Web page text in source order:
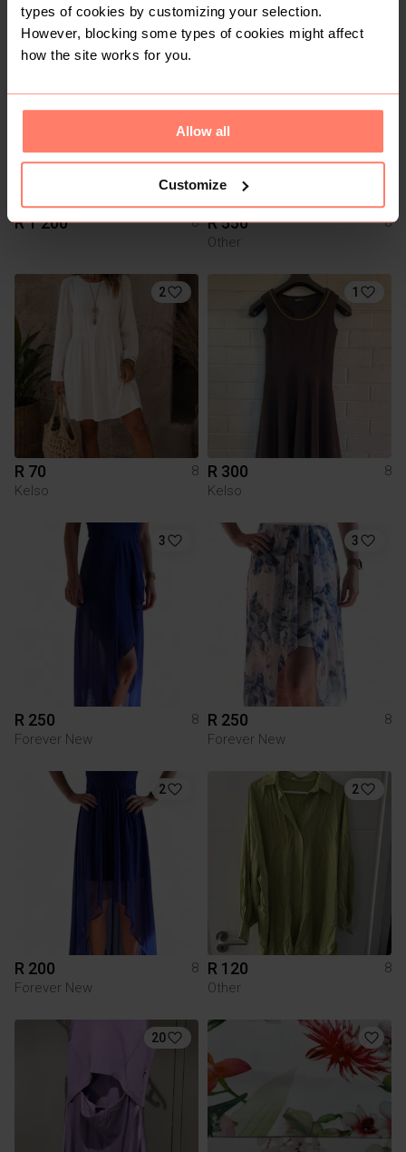
types of cookies by customizing your selection.
However, blocking some types of cookies might affect
how the site works for you.
Allow all
Customize
R 1 200 8 R 550
8
Other
2
R 70
8
Kelso
1
R 300
8
Kelso
3
R 250
8
Forever New
3
R 250
8
Forever New
2
R 200
8
Forever New
2
R 120
8
Other
20